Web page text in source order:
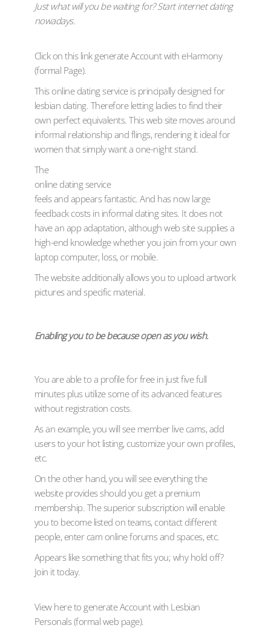
Just what will you be waiting for? Start internet dating
nowadays.
Click on this link generate Account with eHarmony
(formal Page).
This online dating service is principally designed for
lesbian dating. Therefore letting ladies to find their
own perfect equivalents. This web site moves around
informal relationship and flings, rendering it ideal for
women that simply want a one-night stand.
The
online dating service
feels and appears fantastic. And has now large
feedback costs in informal dating sites. It does not
have an app adaptation, although web site supplies a
high-end knowledge whether you join from your own
laptop computer, loss, or mobile.
The website additionally allows you to upload artwork
pictures and specific material.
Enabling you to be because open as you wish.
You are able to a profile for free in just five full
minutes plus utilize some of its advanced features
without registration costs.
As an example, you will see member live cams, add
users to your hot listing, customize your own profiles,
etc.
On the other hand, you will see everything the
website provides should you get a premium
membership. The superior subscription will enable
you to become listed on teams, contact different
people, enter cam online forums and spaces, etc.
Appears like something that fits you; why hold off?
Join it today.
View here to generate Account with Lesbian
Personals (formal web page).